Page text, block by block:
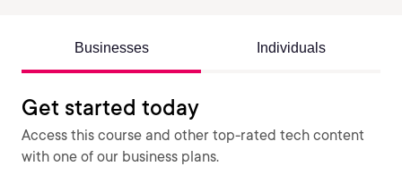
Businesses Individuals
Get started today
Access this course and other top-rated tech content
with one of our business plans.